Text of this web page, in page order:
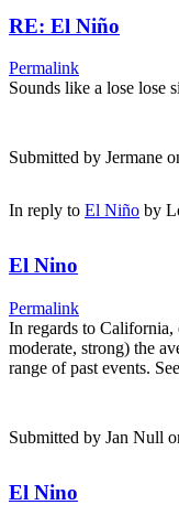
RE: El Niño
Permalink
Sounds like a lose lose
Submitted by Jermane
In reply to El Niño by
El Nino
Permalink
In regards to
moderate, strong) the
range of past events.
Submitted by Jan Null
El Nino